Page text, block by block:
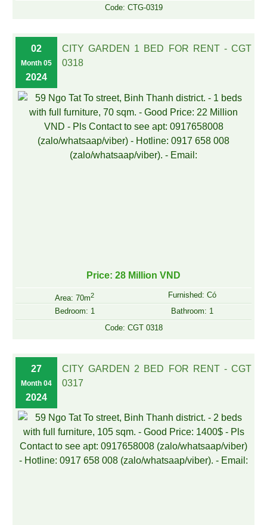
Code: CTG-0319
02
Month 05
2024
CITY GARDEN 1 BED FOR RENT - CGT
0318
Price: 28 Million VND
Area: 70m2
Furnished: Có
Bedroom: 1
Bathroom: 1
Code: CGT 0318
27
Month 04
2024
CITY GARDEN 2 BED FOR RENT - CGT
0317